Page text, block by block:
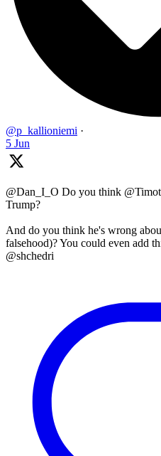
@p_kallioniemi ·
5 Jun
@Dan_I_O Do you think
Trump?
And do you think he's wrong
falsehood)? You could even add
@shchedri